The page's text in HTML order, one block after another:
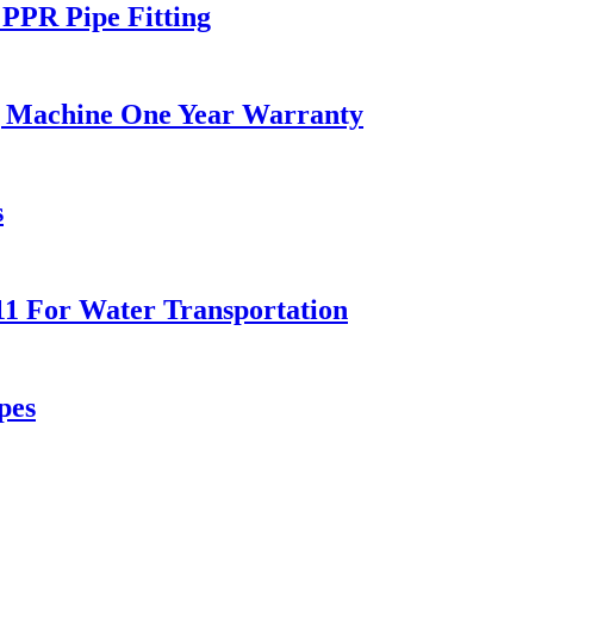
Pipe Fitting
One Year Warranty
For Water Transportation